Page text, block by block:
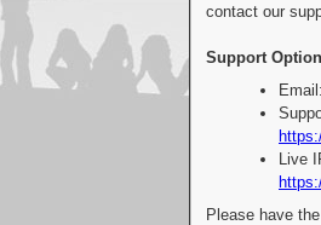
contact our
Support
Live
Please have